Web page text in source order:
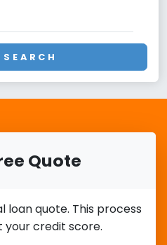
Quote
quote. This process
credit score.